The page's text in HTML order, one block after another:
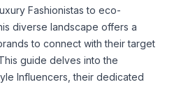
Fashionistas to eco-
diverse landscape offers a
to connect with their target
guide delves into the
Influencers, their dedicated